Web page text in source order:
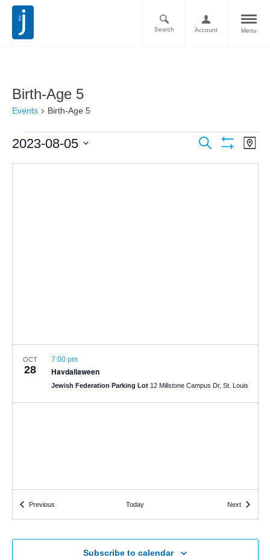
Menu
Account
Search
Birth-Age 5
Events Birth-Age 5
Events
Search
Search
Filters
Map
2023-08-05
OCT
28 Havdallaween
7:00 pm
Jewish Federation Parking Lot 12 Millstone Campus Dr, St. Louis
PreviousEvents Today NextEvents
Subscribe to calendar